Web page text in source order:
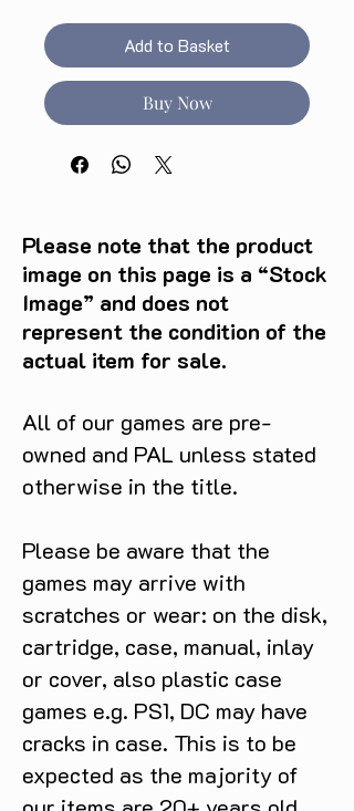
Add to Basket
Buy Now
Please note that the product
image on this page is a “Stock
Image” and does not
represent the condition of the
actual item for sale.
All of our games are pre-
owned and PAL unless stated
otherwise in the title.
Please be aware that the
games may arrive with
scratches or wear: on the disk,
cartridge, case, manual, inlay
or cover, also plastic case
games e.g. PS1, DC may have
cracks in case. This is to be
expected as the majority of